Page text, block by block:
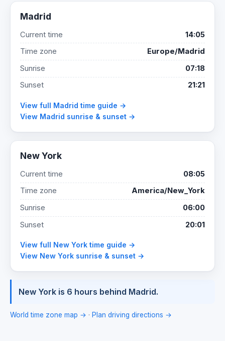
Madrid
Current time
14:05
Time zone
Europe/Madrid
Sunrise
07:18
Sunset
21:21
View full Madrid time guide →
View Madrid sunrise & sunset →
New York
Current time
08:05
Time zone
America/New_York
Sunrise
06:00
Sunset
20:01
View full New York time guide →
View New York sunrise & sunset →
New York is 6 hours behind Madrid.
World time zone map → · Plan driving directions →